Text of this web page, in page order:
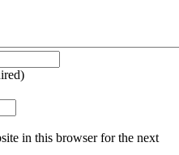
in this browser for the next